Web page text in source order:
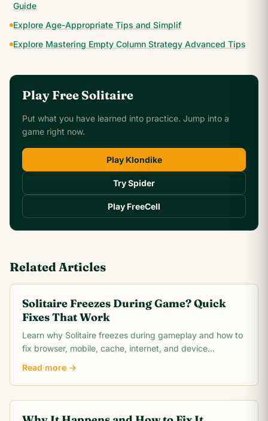
Guide
Explore Age-Appropriate Tips and Simplif
Explore Mastering Empty Column Strategy Advanced Tips
Play Free Solitaire
Put what you have learned into practice. Jump into a
game right now.
Play Klondike
Try Spider
Play FreeCell
Related Articles
Solitaire Freezes During Game? Quick
Fixes That Work
Learn why Solitaire freezes during gameplay and how to
fix browser, mobile, cache, internet, and device
platforms.
Read more →